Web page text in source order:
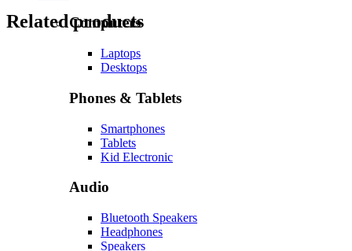
Computers
Laptops
Desktops
Phones & Tablets
Smartphones
Tablets
Kid Electronic
Audio
Bluetooth Speakers
Headphones
Speakers
Related products